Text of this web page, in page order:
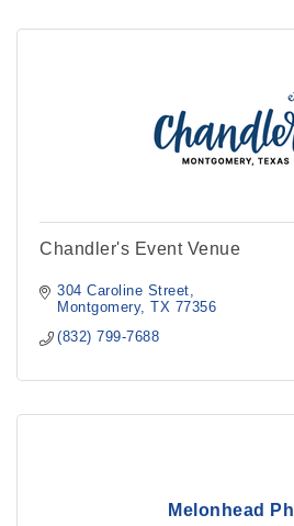
Chandler's Event Venue
304 Caroline Street
Montgomery TX 77356
(832) 799-7688
Melonhead